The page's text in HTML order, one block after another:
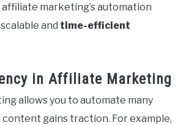
marketing’s automation
and time-efficient
in Affiliate Marketing
allows you to automate many
content gains traction. For example,